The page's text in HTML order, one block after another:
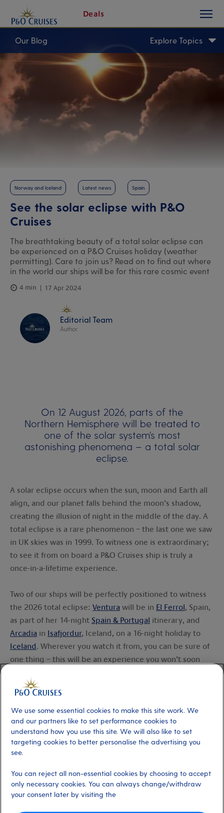
Content
Deals
button
Our Blog Explore Topics
Norway and Iceland Latest news Spain
See the solar eclipse with P&O
Cruises
The breathtaking beauty of a total solar eclipse can
be experienced on a P&O Cruises holiday (weather
permitting). Care to join us? Read on to find out where
in the world our ships will be for this rare cosmic event
4 min 17 Apr 2024
Editorial Team
Author
On 12 August 2026, parts of the
Northern Hemisphere will be treated to
one of the solar system’s most
astonishing phenomena – a total solar
eclipse.
A solar eclipse occurs when the sun, moon and Earth all
align, and our planet falls behind the moon’s shadow,
creating the illusion of night in the middle of the day. A
total eclipse is a rare phenomenon – the last one we saw
in UK skies was in 1999. To witness one is extraordinary;
to see it from on board a P&O Cruises ship is truly a
once-in-a-lifetime experience.
Two of our ships will be perfectly positioned to witness
the 2026 total eclipse: Ventura will be in El Ferrol, Spain,
as part of her 14-night Spain & Portugal itinerary, and
Arcadia in Isafjordur, Iceland, on a 16-night holiday to
Iceland. Wherever you watch it from, you can be sure of
one thing – this will be an experience you won’t soon
Contents
Arcadia's 16 night cruise to Iceland
Portugal
We use some essential cookies to make this site work. We
and our partners like to set performance cookies to
understand how you use this site. We will also like to set
targeting cookies to better personalise the advertising you
see.
You can reject all non-essential cookies by choosing to accept
only necessary cookies. You can always change/withdraw
your consent later by visiting the